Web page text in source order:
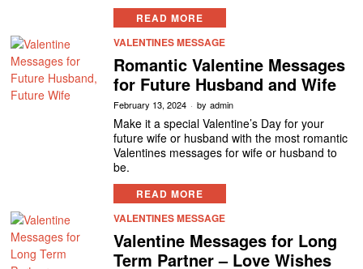
READ MORE
VALENTINES MESSAGE
Romantic Valentine Messages
for Future Husband and Wife
February 13, 2024 by admin
Make it a special Valentine’s Day for your
future wife or husband with the most romantic
Valentines messages for wife or husband to
be.
READ MORE
VALENTINES MESSAGE
Valentine Messages for Long
Term Partner – Love Wishes